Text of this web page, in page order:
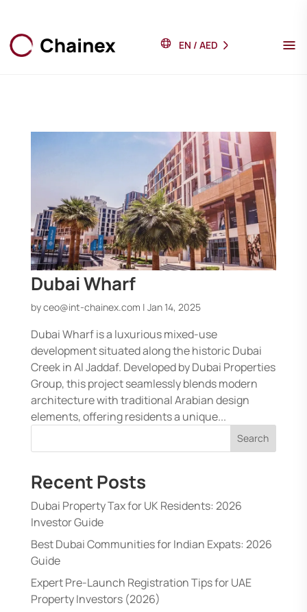
EN / AED
Dubai Wharf
byceo@int-chainex.com | Jan 14, 2025
Dubai Wharf is a luxurious mixed-use
development situated along the historic Dubai
Creek in Al Jaddaf. Developed by Dubai Properties
Group, this project seamlessly blends modern
architecture with traditional Arabian design
elements, offering residents a unique...
Search
Recent Posts
Dubai Property Tax for UK Residents: 2026
Investor Guide
Best Dubai Communities for Indian Expats: 2026
Guide
Expert Pre-Launch Registration Tips for UAE
Property Investors (2026)